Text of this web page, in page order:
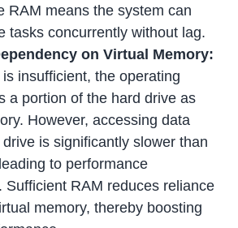
RAM means the system can
tasks concurrently without lag.
on Virtual Memory:
insufficient, the operating
a portion of the hard drive as
However, accessing data
is significantly slower than
to performance
Sufficient RAM reduces reliance
memory, thereby boosting